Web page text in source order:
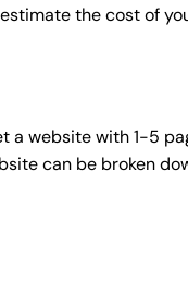
the cost of
a website with 1-5
can be broken